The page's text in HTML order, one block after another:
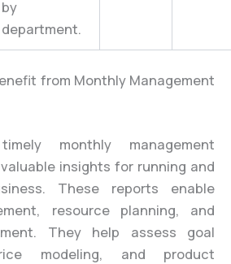
by
department.
from Monthly Management
monthly management
insights for running and
These reports enable
resource planning, and
They help assess goal
modeling, and product